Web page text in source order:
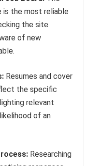
is the most reliable
the site
of new
Resumes and cover
the specific
relevant
of an
Researching